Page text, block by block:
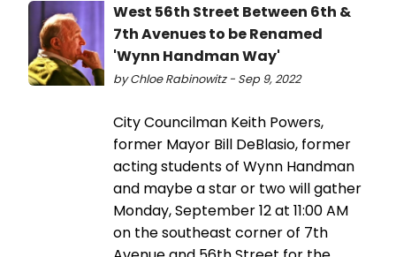
West 56th Street Between 6th &
7th Avenues to be Renamed
'Wynn Handman Way'
by Chloe Rabinowitz - Sep 9, 2022
City Councilman Keith Powers,
former Mayor Bill DeBlasio, former
acting students of Wynn Handman
and maybe a star or two will gather
Monday, September 12 at 11:00 AM
on the southeast corner of 7th